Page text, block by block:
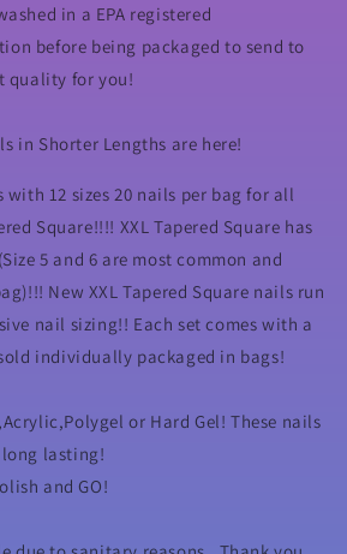
in a EPA registered
before being packaged to send to
quality for you!
in Shorter Lengths are here!
with 12 sizes 20 nails per bag for all
Square!!!! XXL Tapered Square has
5 and 6 are most common and
New XXL Tapered Square nails run
nail sizing!! Each set comes with a
individually packaged in bags!
or Hard Gel! These nails
lasting!
and GO!